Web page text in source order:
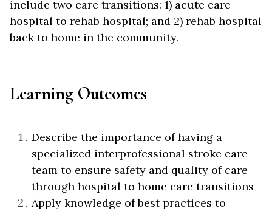
include two care transitions: 1) acute care
hospital to rehab hospital; and 2) rehab hospital
back to home in the community.
Learning Outcomes
Describe the importance of having a
specialized interprofessional stroke care
team to ensure safety and quality of care
through hospital to home care transitions
Apply knowledge of best practices to